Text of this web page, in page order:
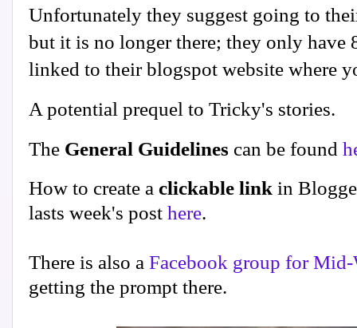
Unfortunately they suggest going to
but it is no longer there; they only have
linked to their blogspot website where
A potential prequel to Tricky's stories.
The General Guidelines can be found
How to create a clickable link in
lasts week's post here.
There is also a Facebook group for Mid-
getting the prompt there.